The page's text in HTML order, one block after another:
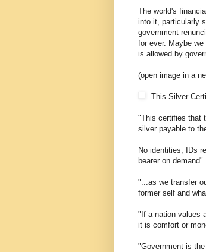
The world's
into it, particularly
government
for ever. Maybe
is allowed by
(open image in a
This Silver
"This certifies that
silver payable to
No identities, IDs
bearer on demand".
"...as we transfer
former self and
"If a nation values
it is comfort or
"Government is